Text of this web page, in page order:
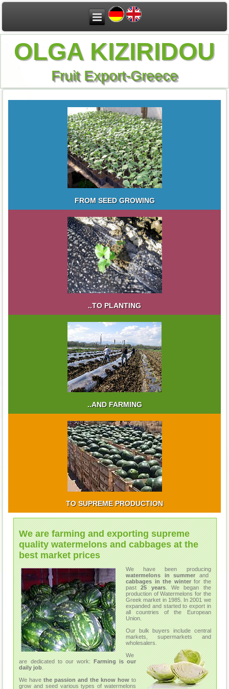
OLGA KIZIRIDOU
Fruit Export-Greece
FROM SEED GROWING
..TO PLANTING
..AND FARMING
TO SUPREME PRODUCTION
We are farming and exporting supreme
quality watermelons and cabbages at the
best market prices
We have been producing
watermelons in summerand
cabbages in the winterfor the
past25 years. We began the
production of Watermelons for the
Greek market in 1985. In 2001 we
expanded and started to export in
all countries of the European
Union.
Our bulk buyers include central
markets, supermarkets and
wholesalers.
We
are dedicated to our work:Farming is our
daily job.
We havethe passion and the know howto
grow and seed various types of watermelons